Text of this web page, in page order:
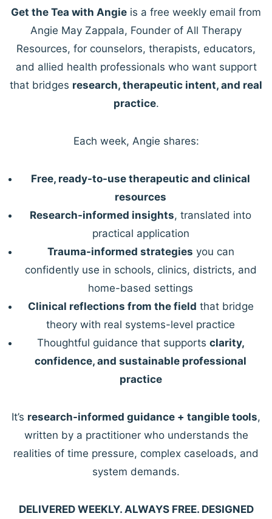
Get the Tea with Angie is a free weekly email from
Angie May Zappala, Founder of All Therapy
Resources, for counselors, therapists, educators,
and allied health professionals who want support
that bridges research, therapeutic intent, and real
practice.
Each week, Angie shares:
Free, ready-to-use therapeutic and clinical
resources
Research-informed insights, translated into
practical application
Trauma-informed strategies you can
confidently use in schools, clinics, districts, and
home-based settings
Clinical reflections from the field that bridge
theory with real systems-level practice
Thoughtful guidance that supports clarity,
confidence, and sustainable professional
practice
It’s research-informed guidance + tangible tools,
written by a practitioner who understands the
realities of time pressure, complex caseloads, and
system demands.
DELIVERED WEEKLY. ALWAYS FREE. DESIGNED